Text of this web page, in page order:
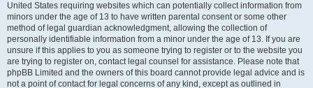
United States requiring websites which can potentially collect information from
minors under the age of 13 to have written parental consent or some other
method of legal guardian acknowledgment, allowing the collection of
personally identifiable information from a minor under the age of 13. If you are
unsure if this applies to you as someone trying to register or to the website you
are trying to register on, contact legal counsel for assistance. Please note that
phpBB Limited and the owners of this board cannot provide legal advice and is
not a point of contact for legal concerns of any kind, except as outlined in